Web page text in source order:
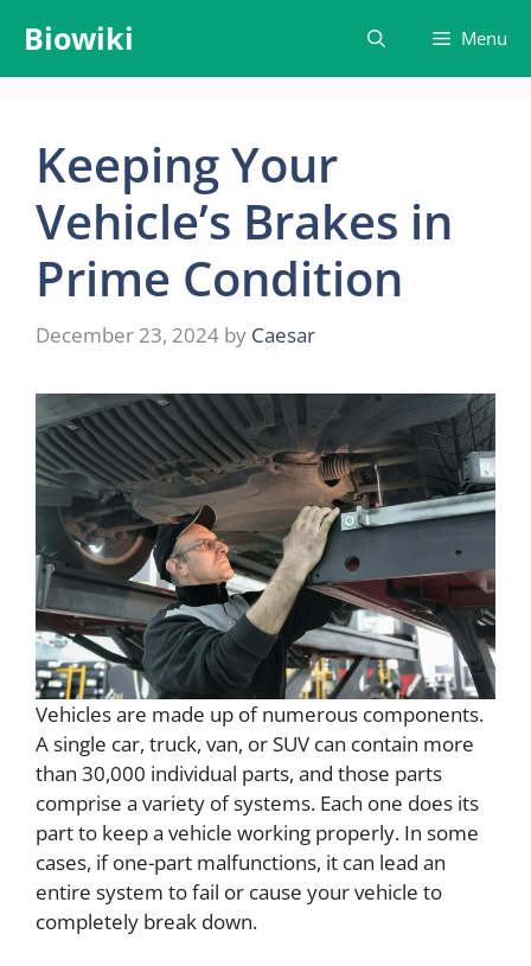
content
Biowiki Menu
Keeping Your
Vehicle’s Brakes in
Prime Condition
December 23, 2024 by Caesar
Vehicles are made up of numerous components.
A single car, truck, van, or SUV can contain more
than 30,000 individual parts, and those parts
comprise a variety of systems. Each one does its
part to keep a vehicle working properly. In some
cases, if one-part malfunctions, it can lead an
entire system to fail or cause your vehicle to
completely break down.